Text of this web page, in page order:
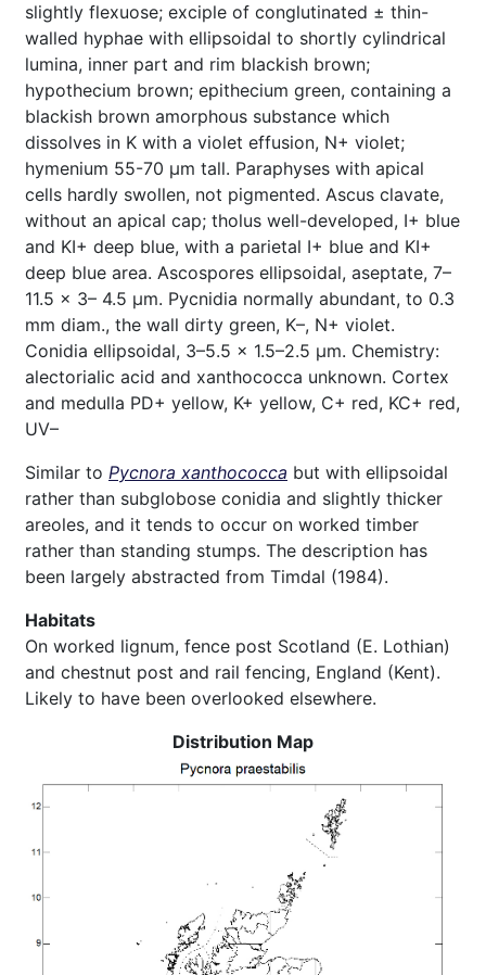
slightly flexuose; exciple of conglutinated ± thin-
walled hyphae with ellipsoidal to shortly cylindrical
lumina, inner part and rim blackish brown;
hypothecium brown; epithecium green, containing a
blackish brown amorphous substance which
dissolves in K with a violet effusion, N+ violet;
hymenium 55-70 µm tall. Paraphyses with apical
cells hardly swollen, not pigmented. Ascus clavate,
without an apical cap; tholus well-developed, I+ blue
and KI+ deep blue, with a parietal I+ blue and KI+
deep blue area. Ascospores ellipsoidal, aseptate, 7–
11.5 × 3– 4.5 µm. Pycnidia normally abundant, to 0.3
mm diam., the wall dirty green, K–, N+ violet.
Conidia ellipsoidal, 3–5.5 × 1.5–2.5 µm. Chemistry:
alectorialic acid and xanthococca unknown. Cortex
and medulla PD+ yellow, K+ yellow, C+ red, KC+ red,
UV–
Similar to Pycnora xanthococca but with ellipsoidal
rather than subglobose conidia and slightly thicker
areoles, and it tends to occur on worked timber
rather than standing stumps. The description has
been largely abstracted from Timdal (1984).
Habitats
On worked lignum, fence post Scotland (E. Lothian)
and chestnut post and rail fencing, England (Kent).
Likely to have been overlooked elsewhere.
Distribution Map